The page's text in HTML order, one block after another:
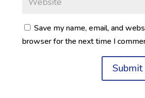
Save my name, email, and
browser for the next time I